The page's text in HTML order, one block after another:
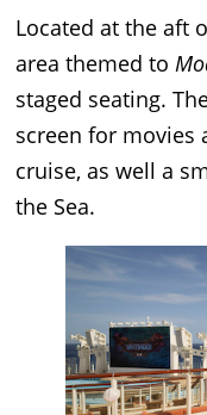
Located at the aft
area themed to
staged seating.
screen for movies
cruise, as well a
the Sea.